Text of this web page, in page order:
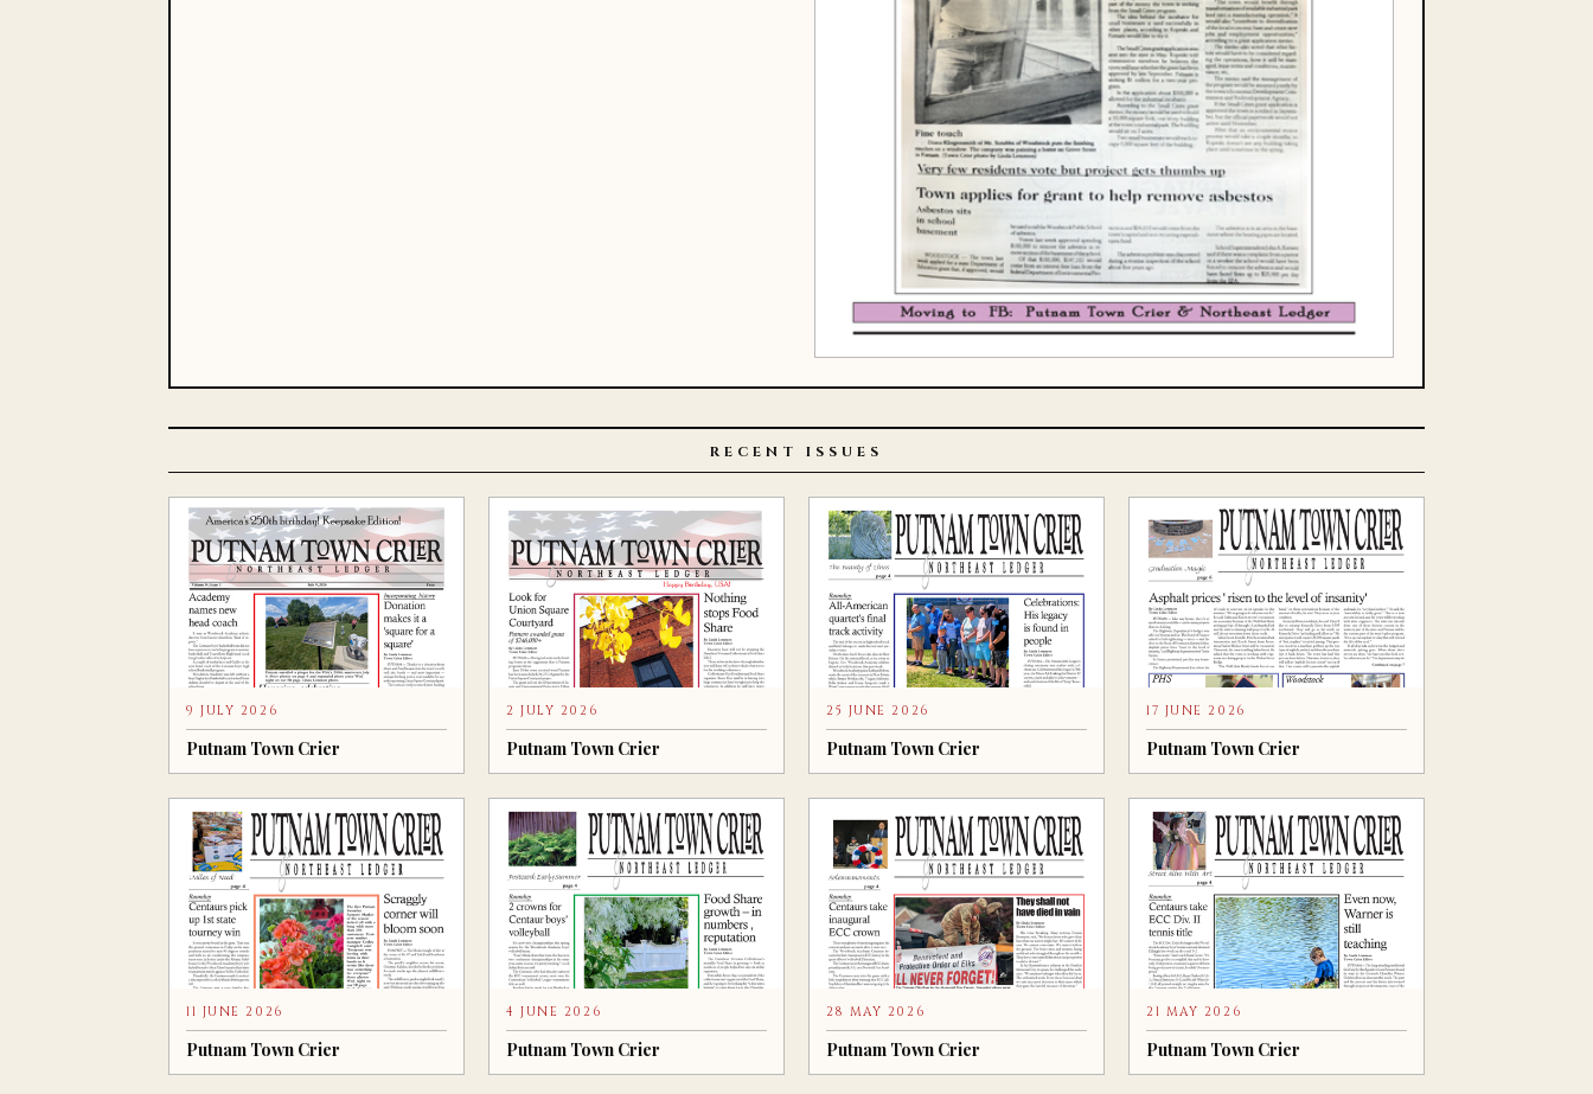
RECENT ISSUES
9 JULY 2026
Putnam Town Crier
2 JULY 2026
Putnam Town Crier
25 JUNE 2026
Putnam Town Crier
17 JUNE 2026
Putnam Town Crier
11 JUNE 2026
Putnam Town Crier
4 JUNE 2026
Putnam Town Crier
28 MAY 2026
Putnam Town Crier
21 MAY 2026
Putnam Town Crier